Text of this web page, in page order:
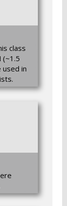
class
(~1.5
used in